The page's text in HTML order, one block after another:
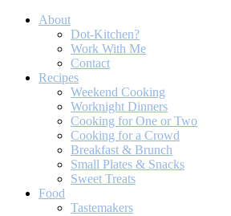
About
Dot-Kitchen?
Work With Me
Contact
Recipes
Weekend Cooking
Worknight Dinners
Cooking for One or Two
Cooking for a Crowd
Breakfast & Brunch
Small Plates & Snacks
Sweet Treats
Food
Tastemakers